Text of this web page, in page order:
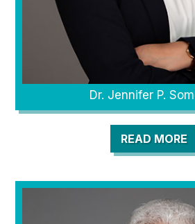
Dr. Jennifer P.
READ MORE